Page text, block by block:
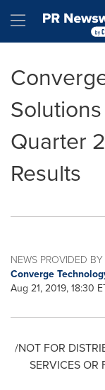
Hamburger
Quarter
Results
NEWS PROVIDED BY
Converge
Aug 21, 2019, 18:30
/NOT FOR
SERVICES OR